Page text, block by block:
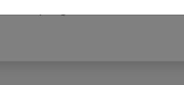
Springs, our new Nissan